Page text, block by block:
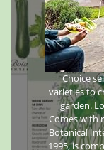
Choice
varieties to
garden.
Comes with
Botanical
1995, is